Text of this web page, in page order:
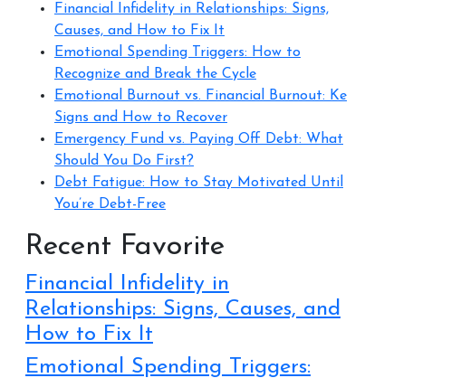
Financial Infidelity in Relationships: Signs,
Causes, and How to Fix It
Emotional Spending Triggers: How to
Recognize and Break the Cycle
Emotional Burnout vs. Financial Burnout: Ke
Signs and How to Recover
Emergency Fund vs. Paying Off Debt: What
Should You Do First?
Debt Fatigue: How to Stay Motivated Until
You’re Debt-Free
Recent Favorite
Financial Infidelity in
Relationships: Signs, Causes, and
How to Fix It
Emotional Spending Triggers: